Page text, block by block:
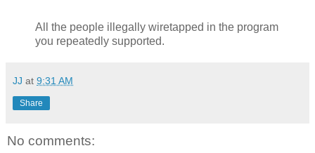
All the people illegally wiretapped in the program
you repeatedly supported.
JJ at 9:31 AM
Share
No comments: